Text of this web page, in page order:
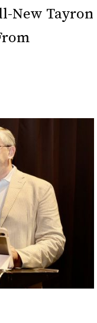
New Tayron